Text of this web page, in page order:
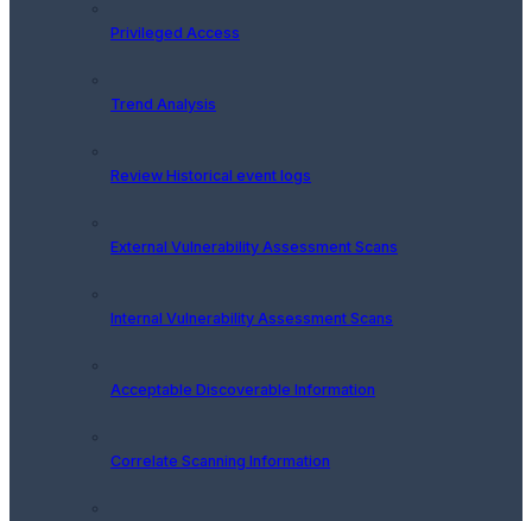
Privileged Access
Trend Analysis
Review Historical event logs
External Vulnerability Assessment Scans
Internal Vulnerability Assessment Scans
Acceptable Discoverable Information
Correlate Scanning Information